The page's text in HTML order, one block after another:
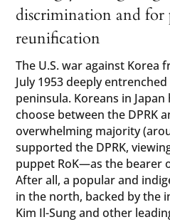
discrimination and for
reunification
The U.S. war against Korea
July 1953 deeply
peninsula. Koreans in
choose between the DPRK
overwhelming majority
supported the DPRK,
puppet RoK—as the bearer
After all, a popular and
in the north, backed by the
Kim Il-Sung and other